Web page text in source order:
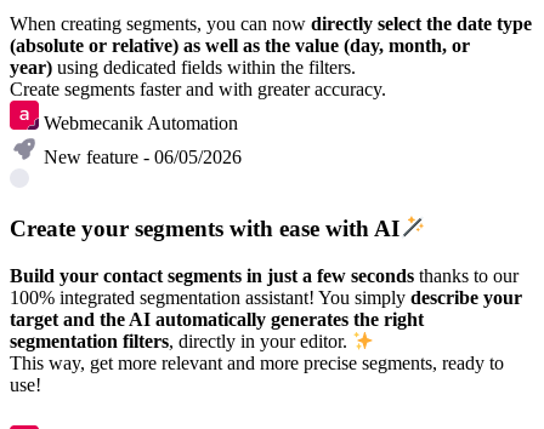
When creating segments, you can now directly select the date type
(absolute or relative) as well as the value (day, month, or
year) using dedicated fields within the filters.
Create segments faster and with greater accuracy.
Webmecanik Automation
New feature - 06/05/2026
Create your segments with ease with AI
Build your contact segments in just a few seconds thanks to our
100% integrated segmentation assistant! You simply describe your
target and the AI automatically generates the right
segmentation filters, directly in your editor.
This way, get more relevant and more precise segments, ready to
use!